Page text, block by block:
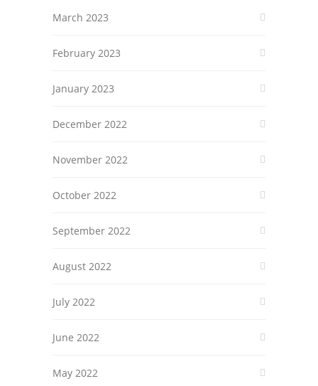
March 2023
February 2023
January 2023
December 2022
November 2022
October 2022
September 2022
August 2022
July 2022
June 2022
May 2022